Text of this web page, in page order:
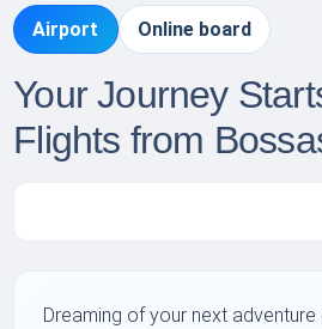
Airport Online board
Your Journey
Flights from
Dreaming of your next